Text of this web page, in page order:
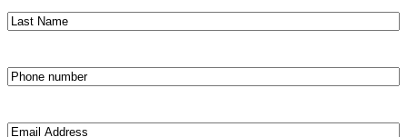
Last
Name(Required)
Phone
number(Required)
Email